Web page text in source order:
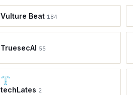
Vulture Beat 184
TruesecAI 55
techLates 2